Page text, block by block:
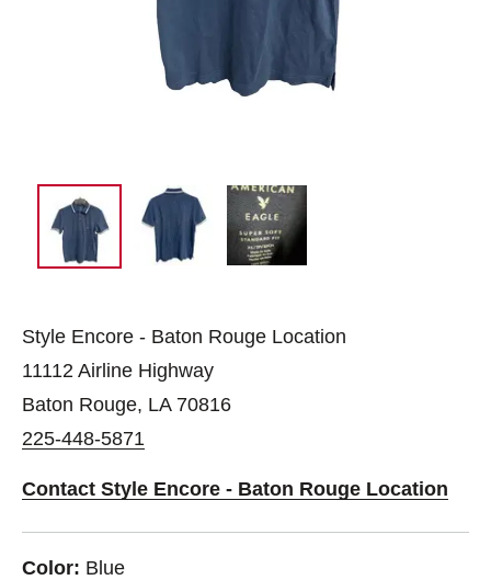
Style Encore - Baton Rouge Location
11112 Airline Highway
Baton Rouge, LA 70816
225-448-5871
Contact Style Encore - Baton Rouge Location
Color: Blue